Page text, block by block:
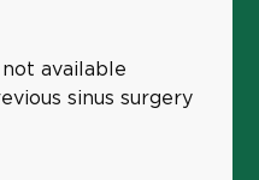
available
sinus surgery